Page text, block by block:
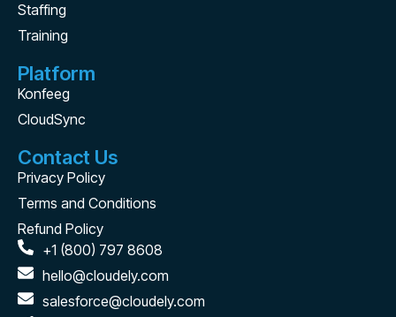
Staffing
Training
Platform
Konfeeg
CloudSync
Contact Us
Privacy Policy
Terms and Conditions
Refund Policy
+1 (800) 797 8608
hello@cloudely.com
salesforce@cloudely.com